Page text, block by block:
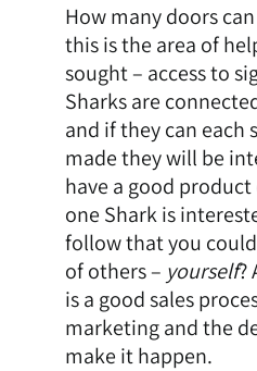
How many doors
this is the area of
sought – access to
Sharks are
and if they can each
made they will be
have a good
one Shark is
follow that you
of others – yourself?
is a good sales
marketing and the
make it happen.